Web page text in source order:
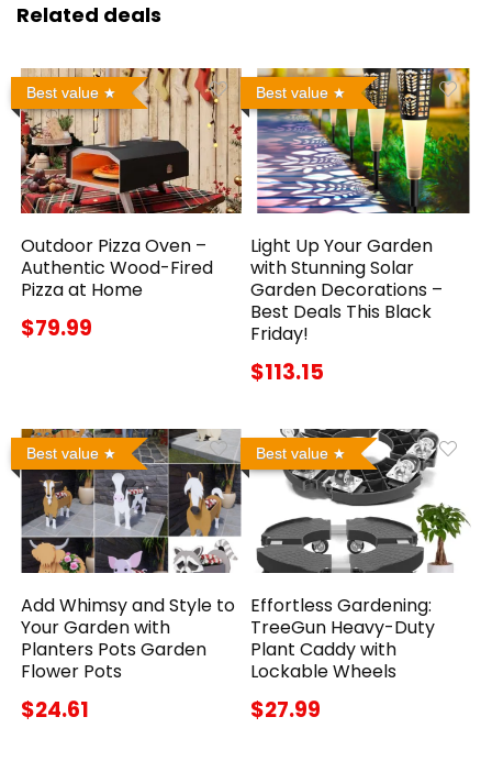
Related deals
Best value
Outdoor Pizza Oven –
Authentic Wood-Fired
Pizza at Home
$79.99
Best value
Light Up Your Garden
with Stunning Solar
Garden Decorations –
Best Deals This Black
Friday!
$113.15
Best value
Add Whimsy and Style to
Your Garden with
Planters Pots Garden
Flower Pots
$24.61
Best value
Effortless Gardening:
TreeGun Heavy-Duty
Plant Caddy with
Lockable Wheels
$27.99